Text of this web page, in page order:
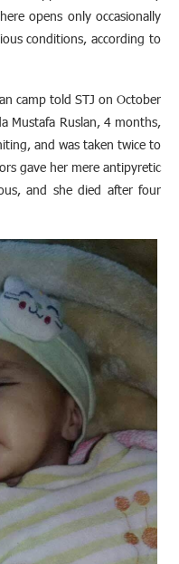
opens only occasionally
conditions, according to
camp told STJ on October
Mustafa Ruslan, 4 months,
and was taken twice to
gave her mere antipyretic
and she died after four